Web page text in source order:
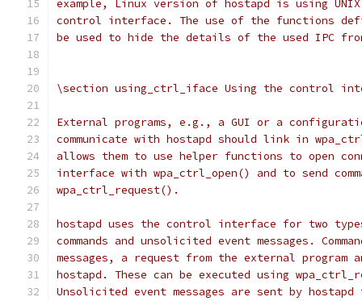
example, Linux version of hostapd is using
control interface. The use of the functions
be used to hide the details of the used IPC
\section using_ctrl_iface Using the control
External programs, e.g., a GUI or a
communicate with hostapd should link in
allows them to use helper functions to open
interface with wpa_ctrl_open() and to send
wpa_ctrl_request().
hostapd uses the control interface for two
commands and unsolicited event messages.
messages, a request from the external program
hostapd. These can be executed using
Unsolicited event messages are sent by